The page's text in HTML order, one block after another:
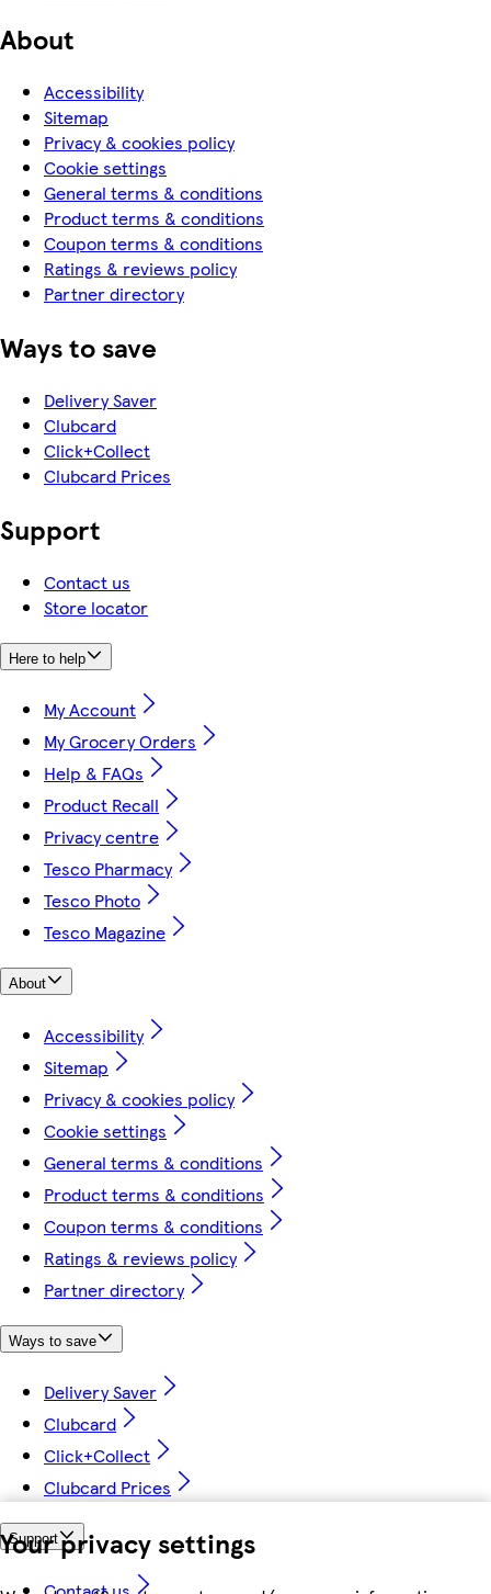
Your privacy settings
About
Accessibility
Sitemap
Privacy & cookies policy
Cookie settings
General terms & conditions
Product terms & conditions
Coupon terms & conditions
Ratings & reviews policy
Partner directory
Ways to save
Delivery Saver
Clubcard
Click+Collect
Clubcard Prices
Support
Contact us
Store locator
Here to help
My Account
My Grocery Orders
Help & FAQs
Product Recall
Privacy centre
Tesco Pharmacy
Tesco Photo
Tesco Magazine
About
Accessibility
Sitemap
Privacy & cookies policy
Cookie settings
General terms & conditions
Product terms & conditions
Coupon terms & conditions
Ratings & reviews policy
Partner directory
Ways to save
Delivery Saver
Clubcard
Click+Collect
Clubcard Prices
Support